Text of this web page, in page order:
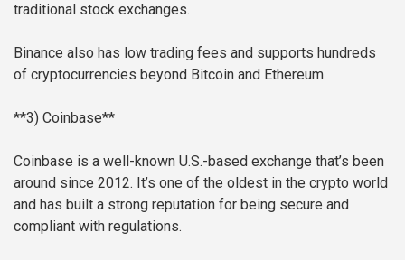
traditional stock exchanges.
Binance also has low trading fees and supports hundreds
of cryptocurrencies beyond Bitcoin and Ethereum.
**3) Coinbase**
Coinbase is a well-known U.S.-based exchange that’s been
around since 2012. It’s one of the oldest in the crypto world
and has built a strong reputation for being secure and
compliant with regulations.